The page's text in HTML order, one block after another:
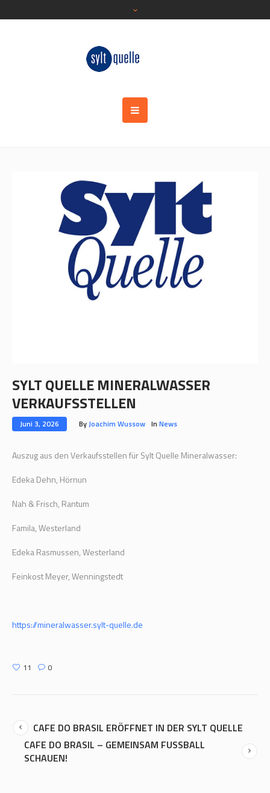
SYLT QUELLE MINERALWASSER
VERKAUFSSTELLEN
Juni 3, 2026 ByJoachim Wussow In News
Auszug aus den Verkaufsstellen für Sylt Quelle Mineralwasser:
Edeka Dehn, Hörnun
Nah & Frisch, Rantum
Famila, Westerland
Edeka Rasmussen, Westerland
Feinkost Meyer, Wenningstedt
https://mineralwasser.sylt-quelle.de
11 0
CAFE DO BRASIL ERÖFFNET IN DER SYLT QUELLE
CAFE DO BRASIL – GEMEINSAM FUSSBALL
SCHAUEN!